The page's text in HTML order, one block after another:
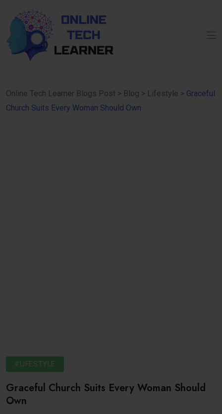
Online Tech Learner Blogs Post > Blog > Lifestyle > Graceful
Church Suits Every Woman Should Own
#LIFESTYLE
Graceful Church Suits Every Woman Should
Own